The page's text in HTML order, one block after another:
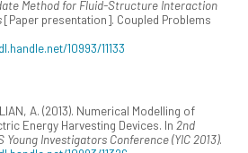
Method for Fluid-Structure Interaction
[Paper presentation]. Coupled Problems
10993/11133
A. (2013). Numerical Modelling of
Energy Harvesting Devices. In 2nd
Young Investigators Conference (YIC 2013).